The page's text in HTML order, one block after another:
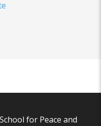
for Peace and